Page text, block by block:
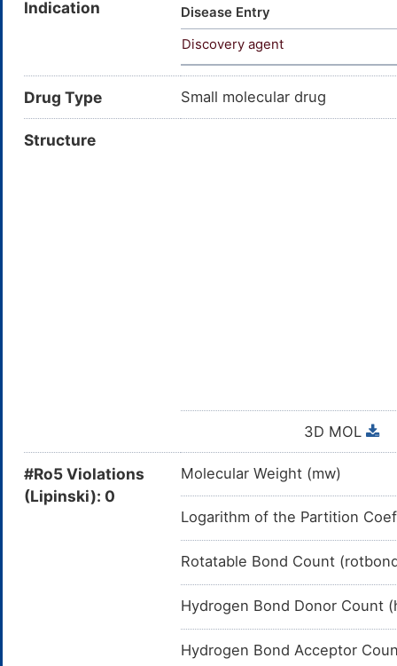
METHYLTHIO-; Acetamide,
oxobenzo(a)heptalen-7-yl)-;
benzo[a]heptalen-7-
Indication
Disease Entry
Discovery agent
Drug Type Small molecular drug
Structure
3D MOL
#Ro5 Violations
(Lipinski): 0
Molecular Weight (mw)
Logarithm of the Partition
Rotatable Bond Count
Hydrogen Bond Donor Count
Hydrogen Bond Acceptor